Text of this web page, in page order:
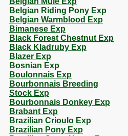
Belgian Riding Pony Exp
Belgian Warmblood Exp
Bimanese Exp
Black Forest Chestnut Exp
Black Kladruby Exp
Blazer Exp
Bosnian Exp
Boulonnais Exp
Bourbonnais Breeding
Stock Exp
Bourbonnais Donkey Exp
Brabant Exp
Brazilian Crioulo Exp
Brazilian Pony Exp